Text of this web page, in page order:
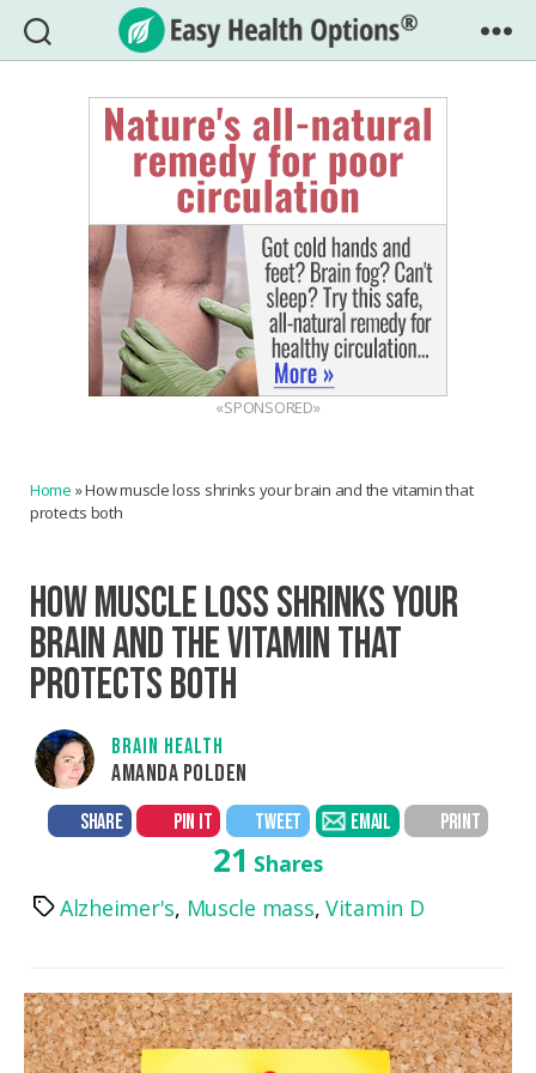
Easy
Health
Options®
«SPONSORED»
Home »How muscle loss shrinks your brain and the vitamin that
protects both
HOW MUSCLE LOSS SHRINKS YOUR
BRAIN AND THE VITAMIN THAT
PROTECTS BOTH
BRAIN HEALTH
AMANDA POLDEN
SHARE PIN IT TWEET EMAIL PRINT
21 Shares
TagsAlzheimer's, Muscle mass, Vitamin D